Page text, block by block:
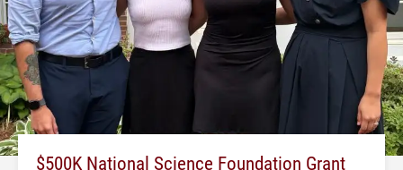
$500K National Science Foundation Grant